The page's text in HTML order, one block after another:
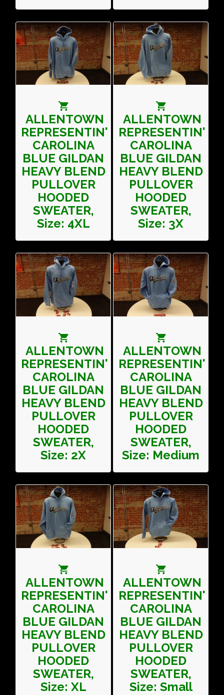
ALLENTOWN
REPRESENTIN'
CAROLINA
BLUE GILDAN
HEAVY BLEND
PULLOVER
HOODED
SWEATER,
Size: 4XL
ALLENTOWN
REPRESENTIN'
CAROLINA
BLUE GILDAN
HEAVY BLEND
PULLOVER
HOODED
SWEATER,
Size: 3X
ALLENTOWN
REPRESENTIN'
CAROLINA
BLUE GILDAN
HEAVY BLEND
PULLOVER
HOODED
SWEATER,
Size: 2X
ALLENTOWN
REPRESENTIN'
CAROLINA
BLUE GILDAN
HEAVY BLEND
PULLOVER
HOODED
SWEATER,
Size: Medium
ALLENTOWN
REPRESENTIN'
CAROLINA
BLUE GILDAN
HEAVY BLEND
PULLOVER
HOODED
SWEATER,
Size: XL
ALLENTOWN
REPRESENTIN'
CAROLINA
BLUE GILDAN
HEAVY BLEND
PULLOVER
HOODED
SWEATER,
Size: Small